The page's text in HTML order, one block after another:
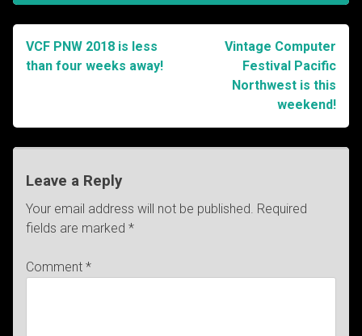
Post
VCF PNW 2018 is less
than four weeks away!
Vintage Computer
Festival Pacific
Northwest is this
weekend!
Leave a Reply
Your email address will not be published. Required
fields are marked *
Comment *